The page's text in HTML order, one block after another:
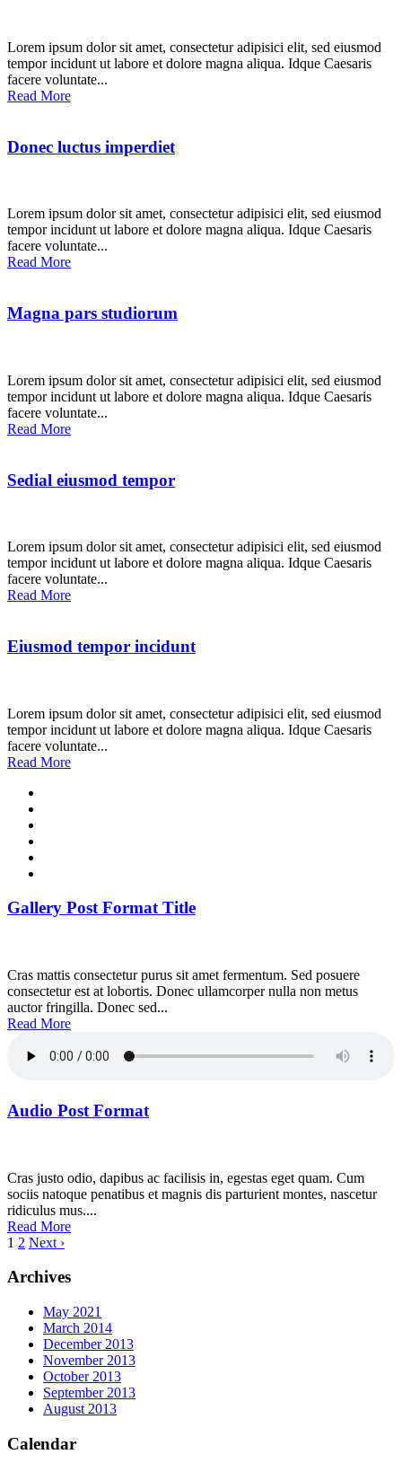
Lorem ipsum dolor sit amet, consectetur adipisici elit, sed eiusmod
tempor incidunt ut labore et dolore magna aliqua. Idque Caesaris
facere voluntate...
Read More
Donec luctus imperdiet
Lorem ipsum dolor sit amet, consectetur adipisici elit, sed eiusmod
tempor incidunt ut labore et dolore magna aliqua. Idque Caesaris
facere voluntate...
Read More
Magna pars studiorum
Lorem ipsum dolor sit amet, consectetur adipisici elit, sed eiusmod
tempor incidunt ut labore et dolore magna aliqua. Idque Caesaris
facere voluntate...
Read More
Sedial eiusmod tempor
Lorem ipsum dolor sit amet, consectetur adipisici elit, sed eiusmod
tempor incidunt ut labore et dolore magna aliqua. Idque Caesaris
facere voluntate...
Read More
Eiusmod tempor incidunt
Lorem ipsum dolor sit amet, consectetur adipisici elit, sed eiusmod
tempor incidunt ut labore et dolore magna aliqua. Idque Caesaris
facere voluntate...
Read More
Gallery Post Format Title
Cras mattis consectetur purus sit amet fermentum. Sed posuere
consectetur est at lobortis. Donec ullamcorper nulla non metus
auctor fringilla. Donec sed...
Read More
Audio Post Format
Cras justo odio, dapibus ac facilisis in, egestas eget quam. Cum
sociis natoque penatibus et magnis dis parturient montes, nascetur
ridiculus mus....
Read More
1 2 Next ›
Archives
May 2021
March 2014
December 2013
November 2013
October 2013
September 2013
August 2013
Calendar